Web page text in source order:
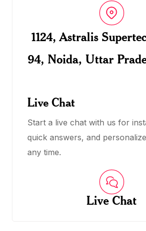
1124, Astralis
94, Noida, Uttar
Live Chat
Start a live chat with us for
quick answers, and
any time.
Live Chat